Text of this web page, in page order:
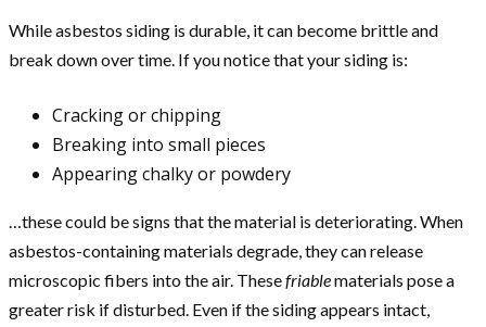
While asbestos siding is durable, it can become brittle and
break down over time. If you notice that your siding is:
Cracking or chipping
Breaking into small pieces
Appearing chalky or powdery
…these could be signs that the material is deteriorating. When
asbestos-containing materials degrade, they can release
microscopic fibers into the air. Thesefriablematerials pose a
greater risk if disturbed. Even if the siding appears intact,